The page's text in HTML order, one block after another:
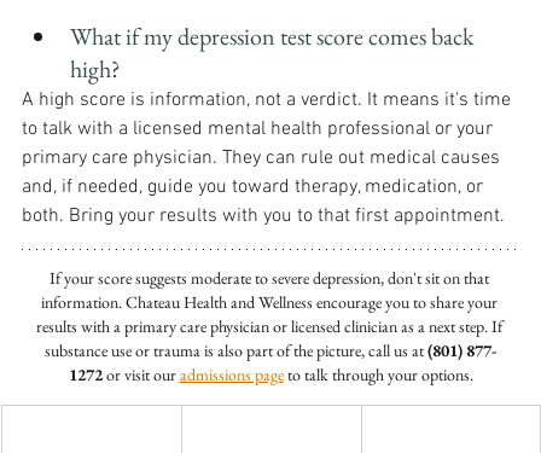
What if my depression test score comes back
high?
A high score is information, not a verdict. It means it's time
to talk with a licensed mental health professional or your
primary care physician. They can rule out medical causes
and, if needed, guide you toward therapy, medication, or
both. Bring your results with you to that first appointment.
If your score suggests moderate to severe depression, don't sit on that
information. Chateau Health and Wellness encourage you to share your
results with a primary care physician or licensed clinician as a next step. If
substance use or trauma is also part of the picture, call us at (801) 877-
1272 or visit our admissions page to talk through your options.